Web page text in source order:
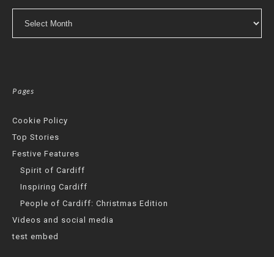
Pages
Cookie Policy
Top Stories
Festive Features
Spirit of Cardiff
Inspiring Cardiff
People of Cardiff: Christmas Edition
Videos and social media
test embed